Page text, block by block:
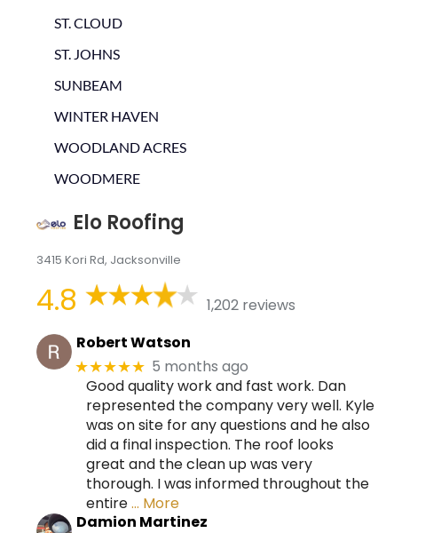
ST. CLOUD
ST. JOHNS
SUNBEAM
WINTER HAVEN
WOODLAND ACRES
WOODMERE
Elo Roofing
3415 Kori Rd, Jacksonville
4.8
1,202 reviews
Robert Watson
★★★★★ 5 months ago
Good quality work and fast work. Dan
represented the company very well. Kyle
was on site for any questions and he also
did a final inspection. The roof looks
great and the clean up was very
thorough. I was informed throughout the
entire… More
Damion Martinez